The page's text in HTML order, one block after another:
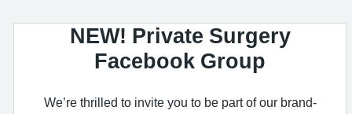
NEW! Private Surgery
Facebook Group
We’re thrilled to invite you to be part of our brand-